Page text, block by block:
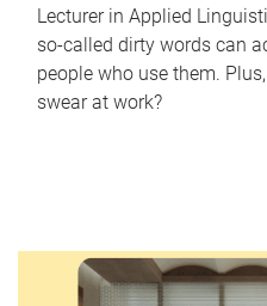
Lecturer in Applied
so-called dirty words can
people who use them.
swear at work?